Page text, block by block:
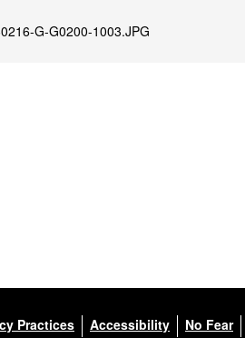
G-G0200-1003.JPG
Practices Accessibility No Fear